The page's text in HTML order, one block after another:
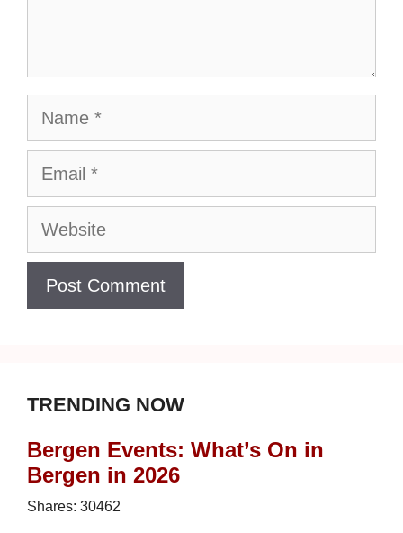
Name
Email
Website
TRENDING NOW
Bergen Events: What’s On in
Bergen in 2026
Shares: 30462